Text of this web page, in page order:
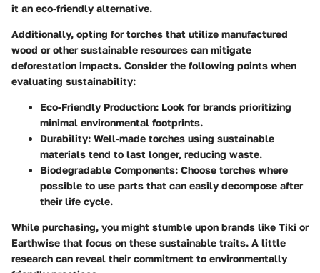
it an eco-friendly alternative.
Additionally, opting for torches that utilize manufactured
wood or other sustainable resources can mitigate
deforestation impacts. Consider the following points when
evaluating sustainability:
Eco-Friendly Production: Look for brands prioritizing
minimal environmental footprints.
Durability: Well-made torches using sustainable
materials tend to last longer, reducing waste.
Biodegradable Components: Choose torches where
possible to use parts that can easily decompose after
their life cycle.
While purchasing, you might stumble upon brands like Tiki or
Earthwise that focus on these sustainable traits. A little
research can reveal their commitment to environmentally